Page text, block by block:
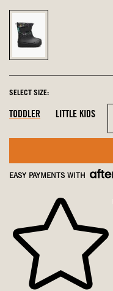
Black
Multi,
SELECT SIZE:
TODDLER LITTLE KIDS
EASY PAYMENTS WITH